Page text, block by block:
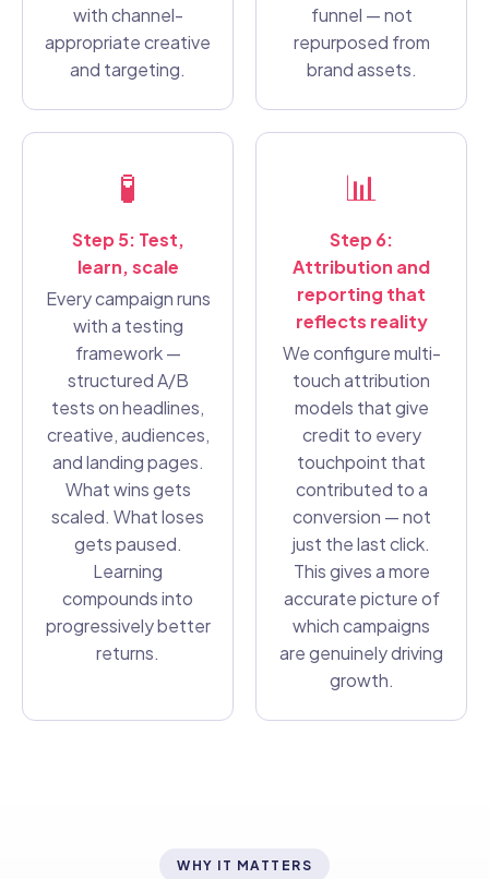
with channel-
appropriate creative
and targeting.
funnel — not
repurposed from
brand assets.
🧪
Step 5: Test,
learn, scale
Every campaign runs
with a testing
framework —
structured A/B
tests on headlines,
creative, audiences,
and landing pages.
What wins gets
scaled. What loses
gets paused.
Learning
compounds into
progressively better
returns.
📊
Step 6:
Attribution and
reporting that
reflects reality
We configure multi-
touch attribution
models that give
credit to every
touchpoint that
contributed to a
conversion — not
just the last click.
This gives a more
accurate picture of
which campaigns
are genuinely driving
growth.
WHY IT MATTERS